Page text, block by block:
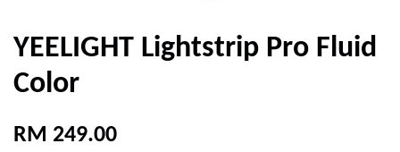
YEELIGHT Lightstrip Pro Fluid
Color
RM 249.00